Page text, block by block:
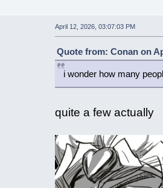
April 12, 2026, 03:07:03 PM
Quote from: Conan on
i wonder how many
quite a few actually